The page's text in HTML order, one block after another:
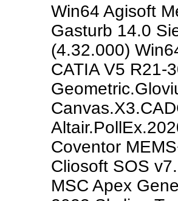
Win64 Agisoft
Gasturb 14.0
(4.32.000)
CATIA V5 R21-
Coventor
Cliosoft SOS
MSC Apex